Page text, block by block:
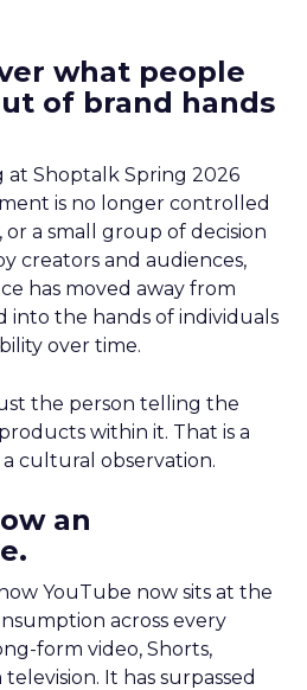
what people
of brand hands
at Shoptalk Spring 2026
is no longer controlled
a small group of decision
creators and audiences,
has moved away from
into the hands of individuals
over time.
the person telling the
within it. That is a
cultural observation.
an
YouTube now sits at the
across every
form video, Shorts,
It has surpassed